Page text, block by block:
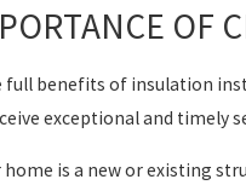
OF
full benefits of insulation
exceptional and timely
home is a new or existing